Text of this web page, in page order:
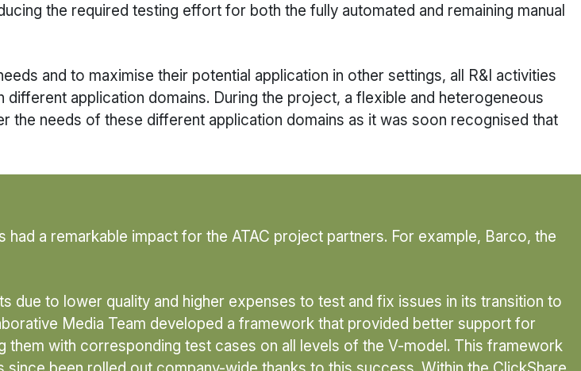
the required testing effort for both the fully automated and remaining manual
and to maximise their potential application in other settings, all R&I activities
application domains. During the project, a flexible and heterogeneous
needs of these different application domains as it was soon recognised that
a remarkable impact for the ATAC project partners. For example, Barco, the
to lower quality and higher expenses to test and fix issues in its transition to
Media Team developed a framework that provided better support for
with corresponding test cases on all levels of the V-model. This framework